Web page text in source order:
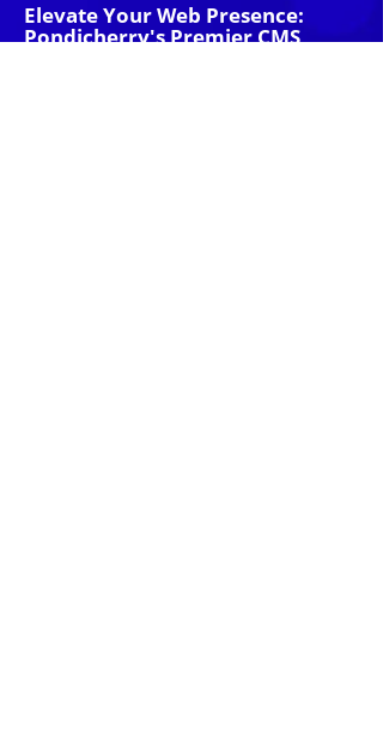
Elevate Your Web Presence:
Pondicherry's Premier CMS